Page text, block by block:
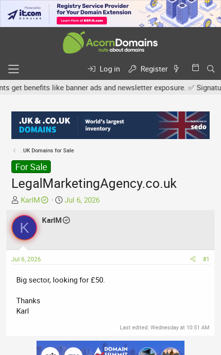
Log in
Register
benefits like banner ads and newsletter exposure. ✅
.UK Domains for Sale
For Sale
LegalMarketingAgency.co.uk
T
h
r
e
a
d
s
a
t
e
KarlM
S
a
d
e
Jul 6, 2026
K KarlM
Jul 6, 2026 #1
Big sector, looking for £50.
Thanks
Karl
Last edited: Wednesday at 10:51 AM